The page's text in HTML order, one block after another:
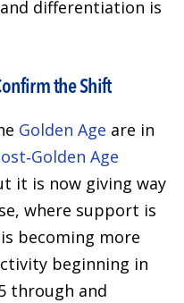
differentiation is
the Shift
Golden Age are in
Age
it is now giving way
where support is
becoming more
beginning in
through and